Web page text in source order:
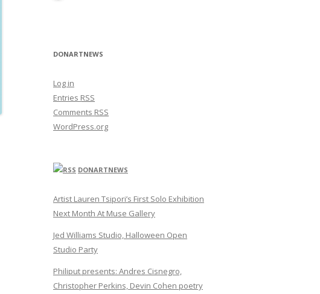
DONARTNEWS
Log in
Entries RSS
Comments RSS
WordPress.org
DONARTNEWS
Artist Lauren Tsipori’s First Solo Exhibition
Next Month At Muse Gallery
Jed Williams Studio, Halloween Open
Studio Party
Philiput presents: Andres Cisnegro,
Christopher Perkins, Devin Cohen poetry